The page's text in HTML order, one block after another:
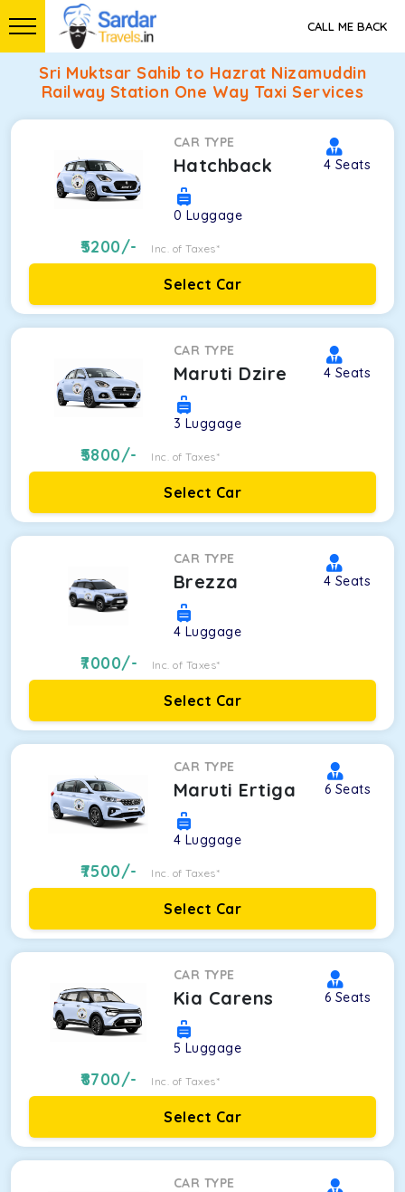
CALL ME BACK
Sri Muktsar Sahib to Hazrat Nizamuddin
Railway Station One Way Taxi Services
CAR TYPE
Hatchback 4 Seats
0 Luggage
5200/- Inc. of Taxes*
Select Car
CAR TYPE
Maruti Dzire 4 Seats
3 Luggage
5800/- Inc. of Taxes*
Select Car
CAR TYPE
Brezza 4 Seats
4 Luggage
7000/- Inc. of Taxes*
Select Car
CAR TYPE
Maruti Ertiga 6 Seats
4 Luggage
7500/- Inc. of Taxes*
Select Car
CAR TYPE
Kia Carens 6 Seats
5 Luggage
8700/- Inc. of Taxes*
Select Car
CAR TYPE